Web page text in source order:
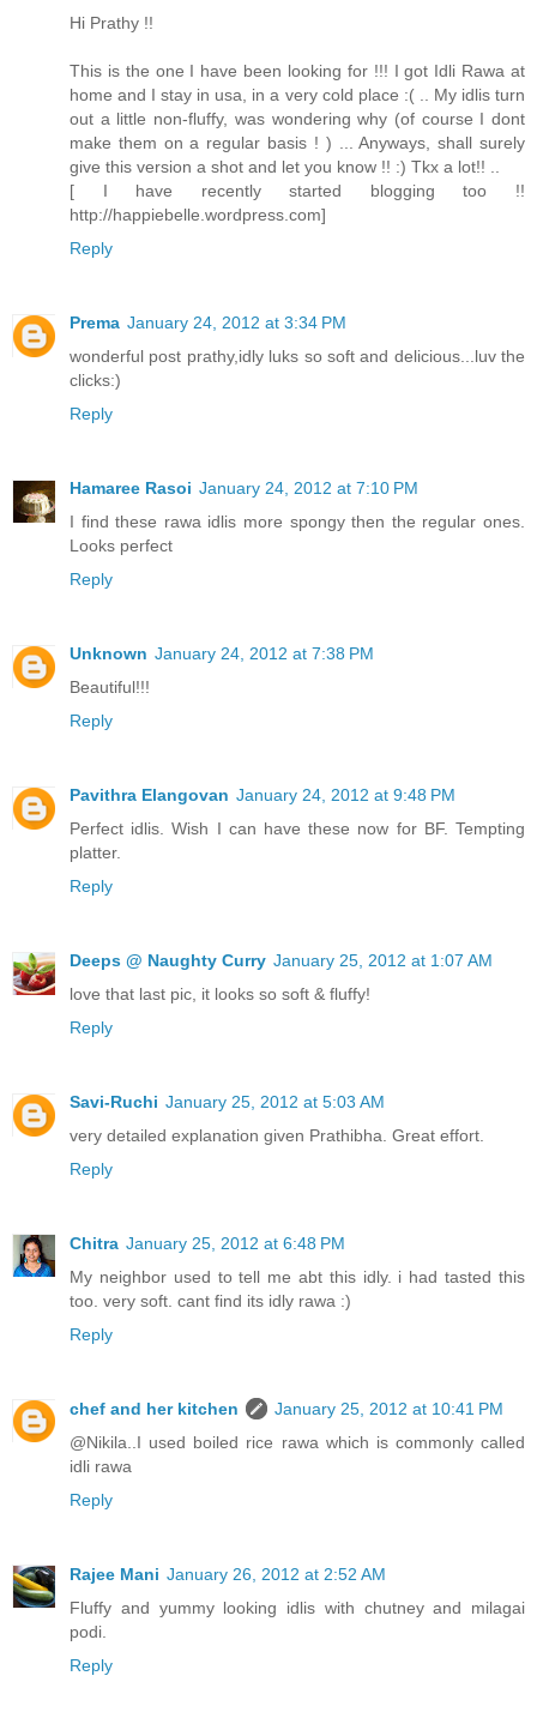
Hi Prathy !!
This is the one I have been looking for !!! I got Idli Rawa at
home and I stay in usa, in a very cold place :( .. My idlis turn
out a little non-fluffy, was wondering why (of course I dont
make them on a regular basis ! ) ... Anyways, shall surely
give this version a shot and let you know !! :) Tkx a lot!! ..
[ I have recently started blogging too !!
http://happiebelle.wordpress.com]
Reply
Prema January 24, 2012 at 3:34 PM
wonderful post prathy,idly luks so soft and delicious...luv the
clicks:)
Reply
Hamaree Rasoi January 24, 2012 at 7:10 PM
I find these rawa idlis more spongy then the regular ones.
Looks perfect
Reply
Unknown January 24, 2012 at 7:38 PM
Beautiful!!!
Reply
Pavithra Elangovan January 24, 2012 at 9:48 PM
Perfect idlis. Wish I can have these now for BF. Tempting
platter.
Reply
Deeps @ Naughty Curry January 25, 2012 at 1:07 AM
love that last pic, it looks so soft & fluffy!
Reply
Savi-Ruchi January 25, 2012 at 5:03 AM
very detailed explanation given Prathibha. Great effort.
Reply
Chitra January 25, 2012 at 6:48 PM
My neighbor used to tell me abt this idly. i had tasted this
too. very soft. cant find its idly rawa :)
Reply
chef and her kitchen
January 25, 2012 at 10:41 PM
@Nikila..I used boiled rice rawa which is commonly called
idli rawa
Reply
Rajee Mani January 26, 2012 at 2:52 AM
Fluffy and yummy looking idlis with chutney and milagai
podi.
Reply